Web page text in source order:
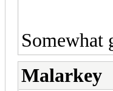
Somewhat
Malarkey